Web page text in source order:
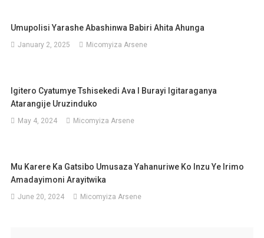
Umupolisi Yarashe Abashinwa Babiri Ahita Ahunga
January 2, 2025 Micomyiza Arsene
Igitero Cyatumye Tshisekedi Ava I Burayi Igitaraganya
Atarangije Uruzinduko
May 4, 2024 Micomyiza Arsene
Mu Karere Ka Gatsibo Umusaza Yahanuriwe Ko Inzu Ye Irimo
Amadayimoni Arayitwika
June 20, 2024 Micomyiza Arsene